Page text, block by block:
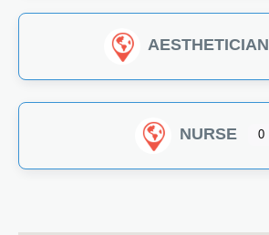
AESTHETICIAN
NURSE 0